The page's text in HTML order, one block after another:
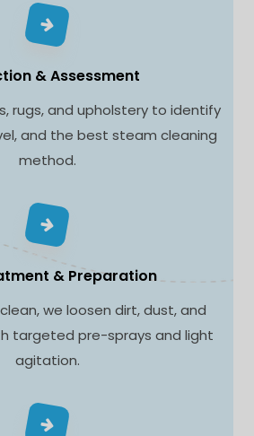
& Assessment
rugs, and upholstery to identify
and the best steam cleaning
method.
& Preparation
we loosen dirt, dust, and
targeted pre-sprays and light
agitation.